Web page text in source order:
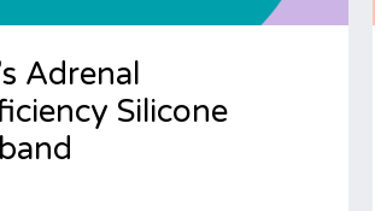
Adrenal
Silicone